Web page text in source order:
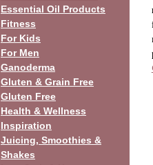
Essential Oil Products
Fitness
For Kids
For Men
Ganoderma
Gluten & Grain Free
Gluten Free
Health & Wellness
Inspiration
Juicing, Smoothies &
Shakes